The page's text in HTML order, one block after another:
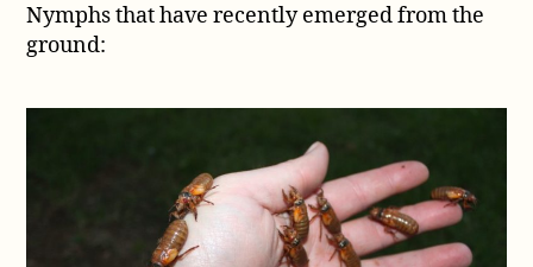
Nymphs that have recently emerged from the
ground: